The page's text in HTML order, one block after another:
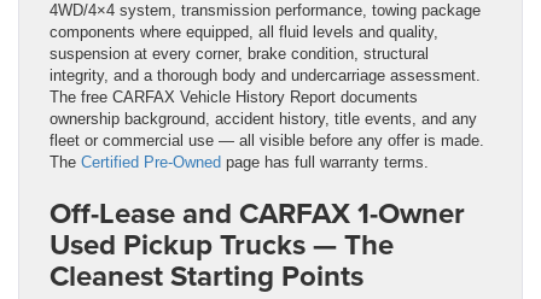
4WD/4×4 system, transmission performance, towing package
components where equipped, all fluid levels and quality,
suspension at every corner, brake condition, structural
integrity, and a thorough body and undercarriage assessment.
The free CARFAX Vehicle History Report documents
ownership background, accident history, title events, and any
fleet or commercial use — all visible before any offer is made.
The Certified Pre-Owned page has full warranty terms.
Off-Lease and CARFAX 1-Owner
Used Pickup Trucks — The
Cleanest Starting Points